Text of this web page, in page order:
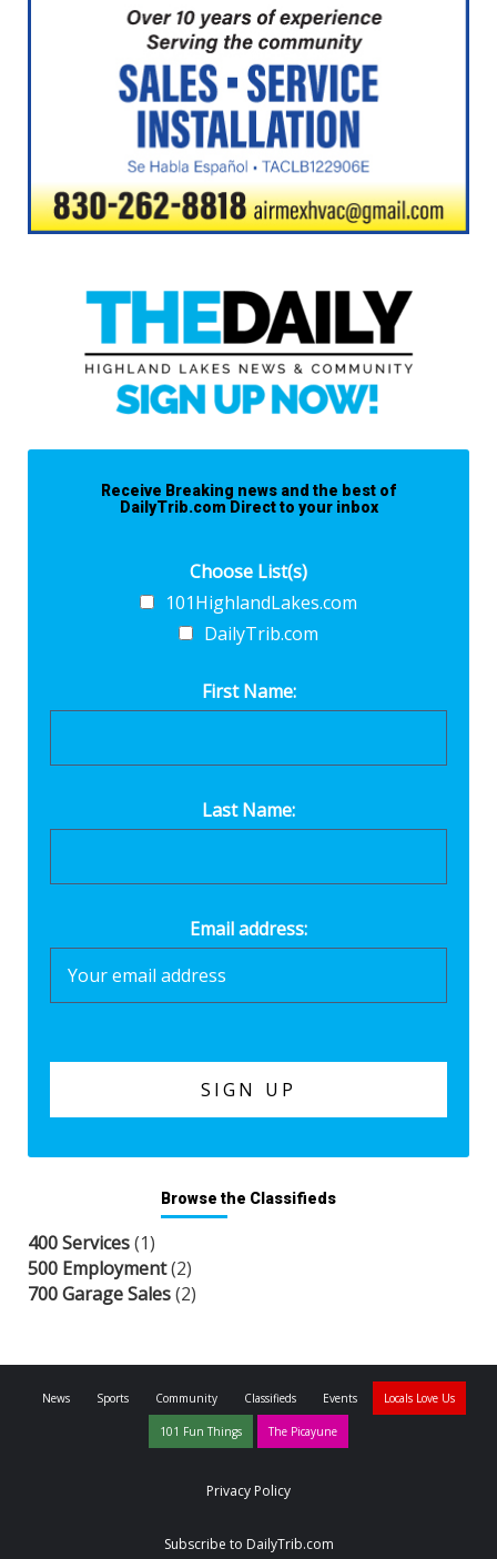
Receive Breaking news and the best of
DailyTrib.com Direct to your inbox
Choose List(s)
101HighlandLakes.com
DailyTrib.com
First Name:
Last Name:
Email address:
Browse the Classifieds
400 Services(1)
500 Employment(2)
700 Garage Sales(2)
News Sports Community Classifieds Events Locals Love Us
101 Fun Things The Picayune
Privacy Policy
Subscribe to DailyTrib.com